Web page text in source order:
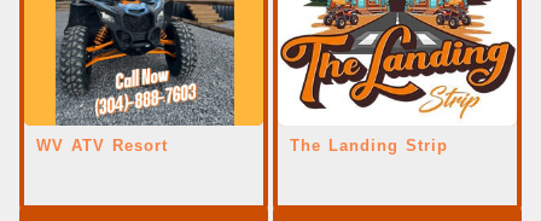
WV ATV Resort The Landing Strip